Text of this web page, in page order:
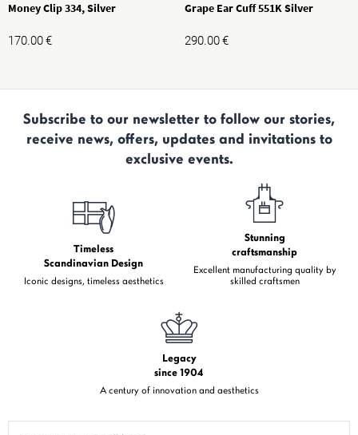
Money Clip 334, Silver
170.00€
Grape Ear Cuff 551K Silver
290.00€
Subscribe to our newsletter to follow our stories,
receive news, offers, updates and invitations to
exclusive events.
Timeless
Scandinavian Design
Iconic designs, timeless aesthetics
Stunning
craftsmanship
Excellent manufacturing quality by
skilled craftsmen
Legacy
since 1904
A century of innovation and aesthetics